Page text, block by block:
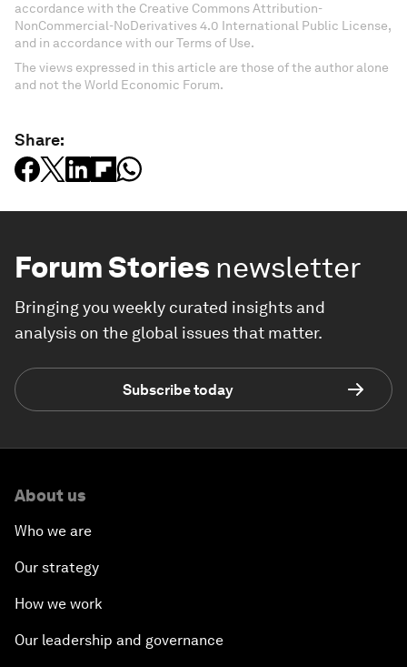
accordance with the Creative Commons Attribution-
NonCommercial-NoDerivatives 4.0 International Public License,
and in accordance with our Terms of Use.
The views expressed in this article are those of the author alone
and not the World Economic Forum.
Share:
Forum Stories newsletter
Bringing you weekly curated insights and
analysis on the global issues that matter.
Subscribe today
About us
Who we are
Our strategy
How we work
Our leadership and governance